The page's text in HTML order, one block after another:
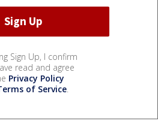
Sign Up, I confirm
read and agree
Privacy Policy
of Service.